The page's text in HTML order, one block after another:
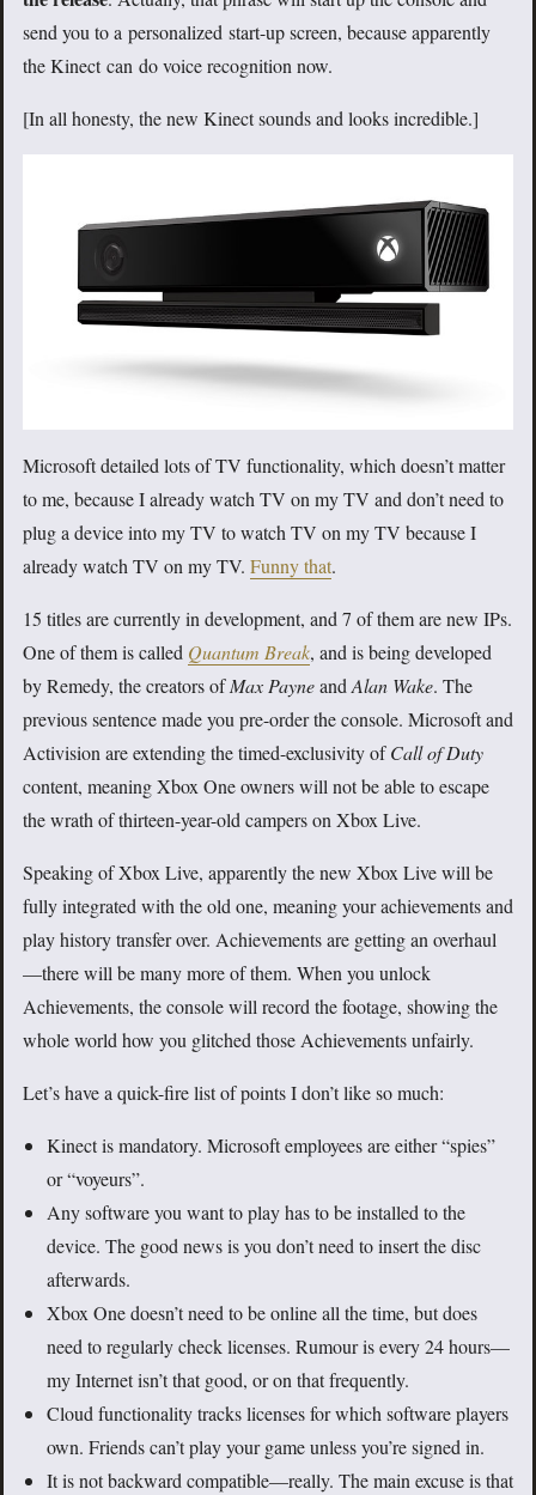
send you to a personalized start-up screen, because apparently
the Kinect can do voice recognition now.
[In all honesty, the new Kinect sounds and looks incredible.]
Microsoft detailed lots of TV functionality, which doesn’t matter
to me, because I already watch TV on my TV and don’t need to
plug a device into my TV to watch TV on my TV because I
already watch TV on my TV. Funny that.
15 titles are currently in development, and 7 of them are new IPs.
One of them is called Quantum Break, and is being developed
by Remedy, the creators ofMax Payneand Alan Wake. The
previous sentence made you pre-order the console. Microsoft and
Activision are extending the timed-exclusivity ofCall of Duty
content, meaning Xbox One owners will not be able to escape
the wrath of thirteen-year-old campers on Xbox Live.
Speaking of Xbox Live, apparently the new Xbox Live will be
fully integrated with the old one, meaning your achievements and
play history transfer over. Achievements are getting an overhaul
—there will be many more of them. When you unlock
Achievements, the console will record the footage, showing the
whole world how you glitched those Achievements unfairly.
Let’s have a quick-fire list of points I don’t like so much:
Kinect is mandatory. Microsoft employees are either “spies”
or “voyeurs”.
Any software you want to play has to be installed to the
device. The good news is you don’t need to insert the disc
afterwards.
Xbox One doesn’t need to be online all the time, but does
need to regularly check licenses. Rumour is every 24 hours—
my Internet isn’t that good, or on that frequently.
Cloud functionality tracks licenses for which software players
own. Friends can’t play your game unless you’re signed in.
It is not backward compatible—really. The main excuse is that